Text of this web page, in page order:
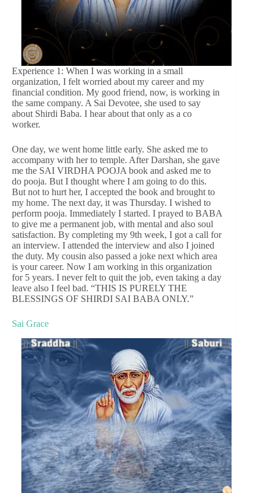
Experience 1: When I was working in a small
organization, I felt worried about my career and my
financial condition. My good friend, now, is working in
the same company. A Sai Devotee, she used to say
about Shirdi Baba. I hear about that only as a co
worker.
One day, we went home little early. She asked me to
accompany with her to temple. After Darshan, she gave
me the SAI VIRDHA POOJA book and asked me to
do pooja. But I thought where I am going to do this.
But not to hurt her, I accepted the book and brought to
my home. The next day, it was Thursday. I wished to
perform pooja. Immediately I started. I prayed to BABA
to give me a permanent job, with mental and also soul
satisfaction. By completing my 9th week, I got a call for
an interview. I attended the interview and also I joined
the duty. My cousin also passed a joke next which area
is your career. Now I am working in this organization
for 5 years. I never felt to quit the job, even taking a day
leave also I feel bad. “THIS IS PURELY THE
BLESSINGS OF SHIRDI SAI BABA ONLY.”
Sai Grace